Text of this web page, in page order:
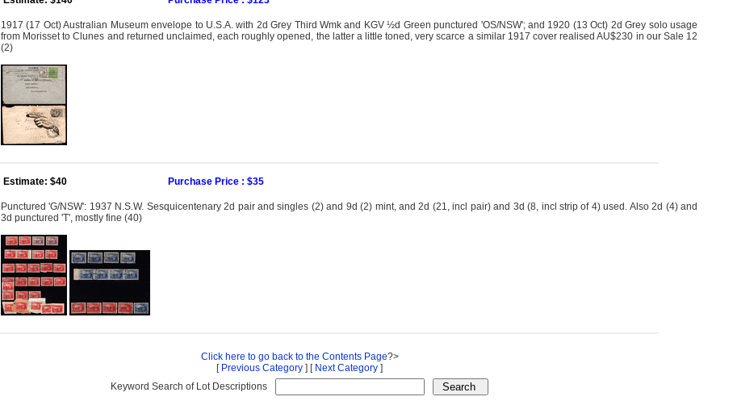
1917 (17 Oct) Australian Museum envelope to U.S.A. with 2d Grey Third Wmk and KGV ½d Green punctured 'OS/NSW'; and 1920 (13 Oct) 2d Grey solo usage
from Morisset to Clunes and returned unclaimed, each roughly opened, the latter a little toned, very scarce a similar 1917 cover realised AU$230 in our Sale 12
(2)
Estimate: $40 Purchase Price : $35
Punctured 'G/NSW': 1937 N.S.W. Sesquicentenary 2d pair and singles (2) and 9d (2) mint, and 2d (21, incl pair) and 3d (8, incl strip of 4) used. Also 2d (4) and
3d punctured 'T', mostly fine (40)
Click here to go back to the Contents Page?>
[ Previous Category ] [ Next Category ]
Keyword Search of Lot Descriptions